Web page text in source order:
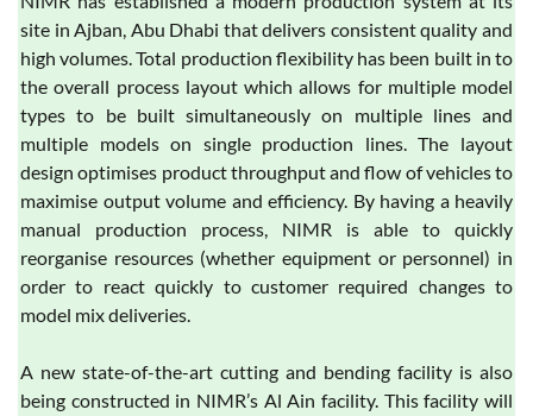
site in Ajban, Abu Dhabi that delivers consistent quality and
high volumes. Total production flexibility has been built in to
the overall process layout which allows for multiple model
types to be built simultaneously on multiple lines and
multiple models on single production lines. The layout
design optimises product throughput and flow of vehicles to
maximise output volume and efficiency. By having a heavily
manual production process, NIMR is able to quickly
reorganise resources (whether equipment or personnel) in
order to react quickly to customer required changes to
model mix deliveries.
A new state-of-the-art cutting and bending facility is also
being constructed in NIMR’s Al Ain facility. This facility will